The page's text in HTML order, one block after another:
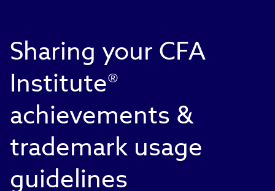
Sharing your CFA
Institute®
achievements &
trademark usage
guidelines